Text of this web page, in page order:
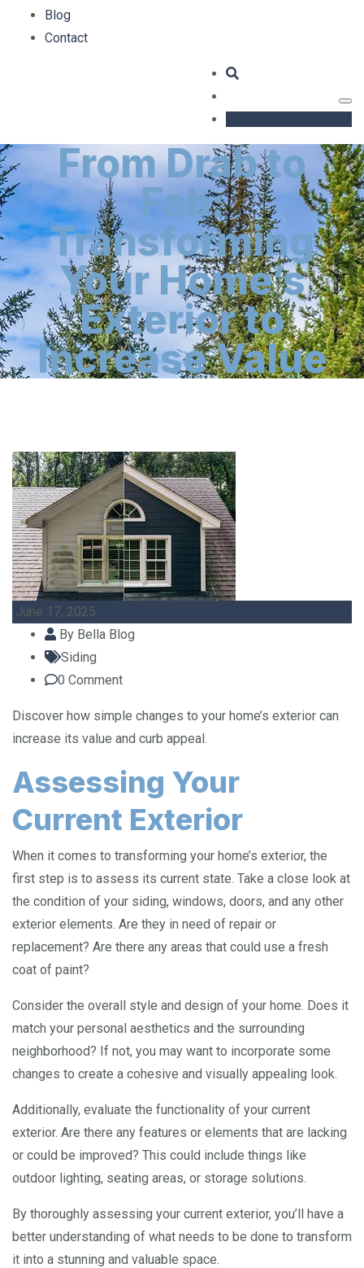
Blog
Contact
From Drab to
Fab:
Transforming
Your Home’s
Exterior to
Increase Value
June 17, 2025
By Bella Blog
Siding
0 Comment
Discover how simple changes to your home’s exterior can
increase its value and curb appeal.
Assessing Your
Current Exterior
When it comes to transforming your home’s exterior, the
first step is to assess its current state. Take a close look at
the condition of your siding, windows, doors, and any other
exterior elements. Are they in need of repair or
replacement? Are there any areas that could use a fresh
coat of paint?
Consider the overall style and design of your home. Does it
match your personal aesthetics and the surrounding
neighborhood? If not, you may want to incorporate some
changes to create a cohesive and visually appealing look.
Additionally, evaluate the functionality of your current
exterior. Are there any features or elements that are lacking
or could be improved? This could include things like
outdoor lighting, seating areas, or storage solutions.
By thoroughly assessing your current exterior, you’ll have a
better understanding of what needs to be done to transform
it into a stunning and valuable space.